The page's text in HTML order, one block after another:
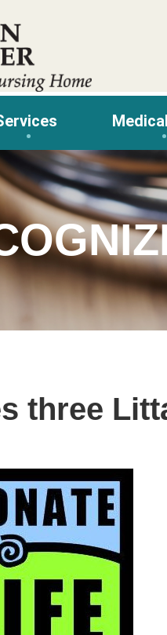
three